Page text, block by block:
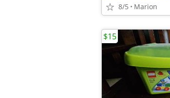
8/5 Marion
$15